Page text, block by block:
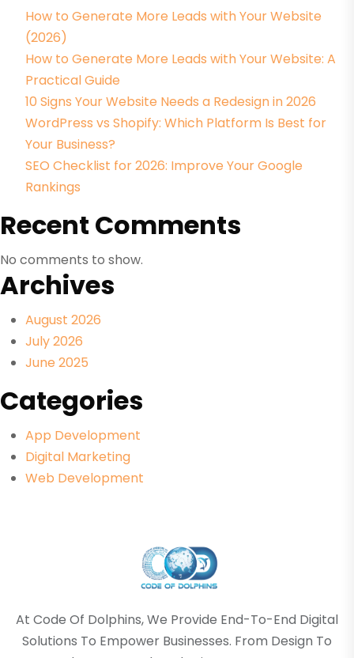
How to Generate More Leads with Your Website
(2026)
How to Generate More Leads with Your Website: A
Practical Guide
10 Signs Your Website Needs a Redesign in 2026
WordPress vs Shopify: Which Platform Is Best for
Your Business?
SEO Checklist for 2026: Improve Your Google
Rankings
Recent Comments
No comments to show.
Archives
August 2026
July 2026
June 2025
Categories
App Development
Digital Marketing
Web Development
At Code Of Dolphins, We Provide End-To-End Digital
Solutions To Empower Businesses. From Design To